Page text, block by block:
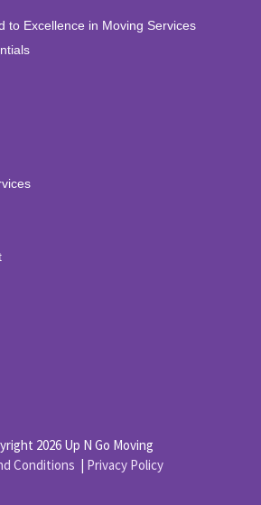
to Excellence in Moving Services
2026 Up N Go Moving
Conditions | Privacy Policy